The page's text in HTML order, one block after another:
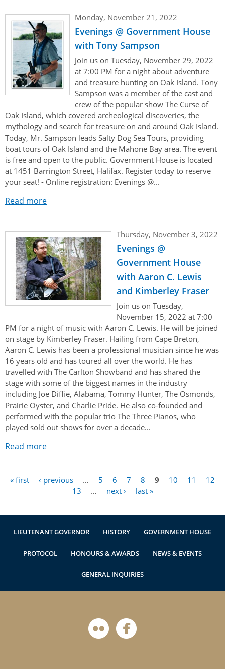
Monday, November 21, 2022
Evenings @ Government House
with Tony Sampson
Join us on Tuesday, November 29, 2022
at 7:00 PM for a night about adventure
and treasure hunting on Oak Island. Tony
Sampson was a member of the cast and
crew of the popular show The Curse of
Oak Island, which covered archeological discoveries, the
mythology and search for treasure on and around Oak Island.
Today, Mr. Sampson leads Salty Dog Sea Tours, providing
boat tours of Oak Island and the Mahone Bay area. The event
is free and open to the public. Government House is located
at 1451 Barrington Street, Halifax. Register today to reserve
your seat! - Online registration: Evenings @...
Read more
Thursday, November 3, 2022
Evenings @
Government House
with Aaron C. Lewis
and Kimberley Fraser
Join us on Tuesday,
November 15, 2022 at 7:00
PM for a night of music with Aaron C. Lewis. He will be joined
on stage by Kimberley Fraser. Hailing from Cape Breton,
Aaron C. Lewis has been a professional musician since he was
16 years old and has toured all over the world. He has
travelled with The Carlton Showband and has shared the
stage with some of the biggest names in the industry
including Joe Diffie, Alabama, Tommy Hunter, The Osmonds,
Prairie Oyster, and Charlie Pride. He also co-founded and
performed with the popular trio The Three Pianos, who
played sold out shows for over a decade...
Read more
Pages
« first ‹ previous … 5 6 7 8 9 10 11
12
13
… next › last »
LIEUTENANT GOVERNOR HISTORY GOVERNMENT HOUSE
PROTOCOL HONOURS & AWARDS NEWS & EVENTS
GENERAL INQUIRIES